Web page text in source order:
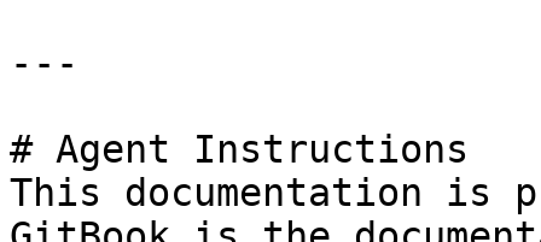
---
# Agent Instructions
This documentation is